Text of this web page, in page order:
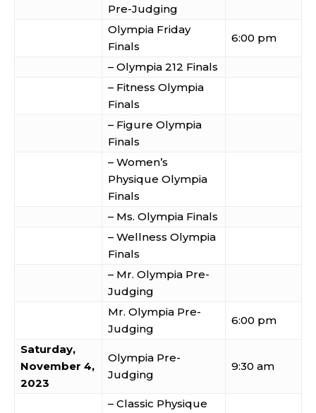
Pre-Judging
Olympia Friday
Finals
6:00 pm
– Olympia 212 Finals
– Fitness Olympia
Finals
– Figure Olympia
Finals
– Women’s
Physique Olympia
Finals
– Ms. Olympia Finals
– Wellness Olympia
Finals
– Mr. Olympia Pre-
Judging
Mr. Olympia Pre-
Judging
6:00 pm
Saturday,
November 4,
2023
Olympia Pre-
Judging
9:30 am
– Classic Physique